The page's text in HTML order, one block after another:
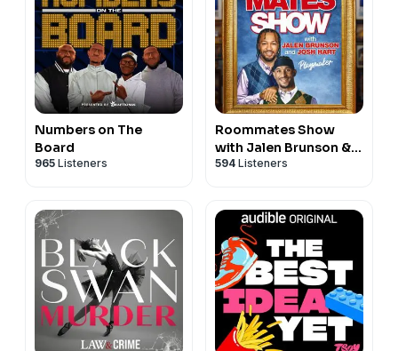
Numbers on The
Board
965 Listeners
Roommates Show
with Jalen Brunson &
Josh Hart
594 Listeners